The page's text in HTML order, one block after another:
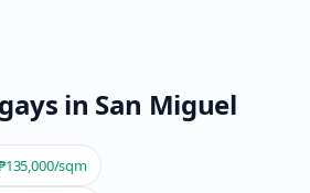
in San Miguel
/sqm